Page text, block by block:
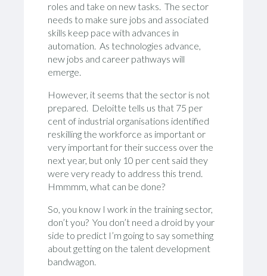
roles and take on new tasks. The sector
needs to make sure jobs and associated
skills keep pace with advances in
automation. As technologies advance,
new jobs and career pathways will
emerge.
However, it seems that the sector is not
prepared. Deloitte tells us that 75 per
cent of industrial organisations identified
reskilling the workforce as important or
very important for their success over the
next year, but only 10 per cent said they
were very ready to address this trend.
Hmmmm, what can be done?
So, you know I work in the training sector,
don’t you? You don’t need a droid by your
side to predict I’m going to say something
about getting on the talent development
bandwagon.